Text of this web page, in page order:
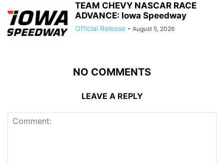
TEAM CHEVY NASCAR RACE
ADVANCE: Iowa Speedway
Official Release - August 5, 2026
NO COMMENTS
LEAVE A REPLY